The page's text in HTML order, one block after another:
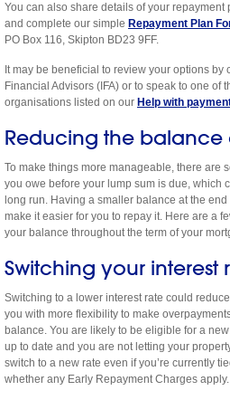
You can also share details of your
and complete our simple Repayment Plan
PO Box 116, Skipton BD23 9FF.
It may be beneficial to review your options
Financial Advisors (IFA) or to speak to one of
organisations listed on our Help with
Reducing the
To make things more manageable, there are
you owe before your lump sum is due, which
long run. Having a smaller balance at the
make it easier for you to repay it. Here are a
your balance throughout the term of your
Switching your interest
Switching to a lower interest rate could
you with more flexibility to make
balance. You are likely to be eligible for a
up to date and you are not letting your
switch to a new rate even if you’re currently
whether any Early Repayment Charges apply.